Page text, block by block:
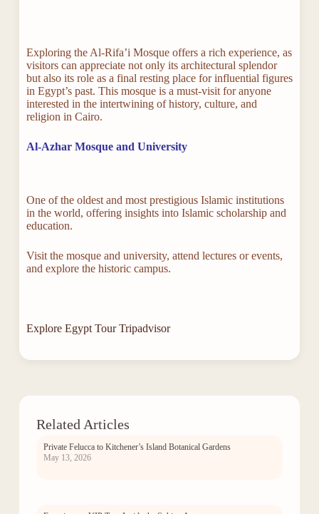
Exploring the Al-Rifa’i Mosque offers a rich experience, as
visitors can appreciate not only its architectural splendor
but also its role as a final resting place for influential figures
in Egypt’s past. This mosque is a must-visit for anyone
interested in the intertwining of history, culture, and
religion in Cairo.
Al-Azhar Mosque and University
One of the oldest and most prestigious Islamic institutions
in the world, offering insights into Islamic scholarship and
education.
Visit the mosque and university, attend lectures or events,
and explore the historic campus.
Explore Egypt Tour Tripadvisor
Related Articles
Private Felucca to Kitchener’s Island Botanical Gardens
May 13, 2026